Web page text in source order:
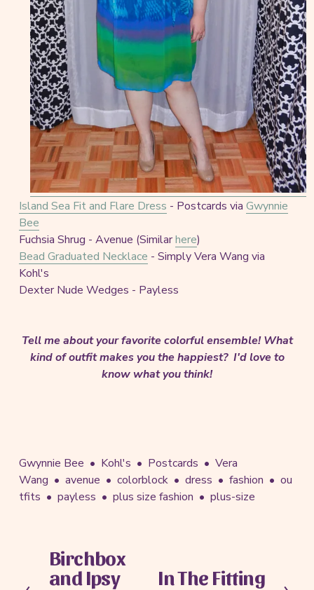
Island Sea Fit and Flare Dress - Postcards via Gwynnie
Bee
Fuchsia Shrug - Avenue (Similarhere)
Bead Graduated Necklace - Simply Vera Wang via
Kohl's
Dexter Nude Wedges - Payless
Tell me about your favorite colorful ensemble! What
kind of outfit makes you the happiest? I'd love to
know what you think!
Gwynnie Bee Kohl's Postcards
Vera
Wang
avenue colorblock dress fashion
ou
tfits
payless plus size fashion plus-size
P
r
Birchbox
and Ipsy
N
In The Fitting